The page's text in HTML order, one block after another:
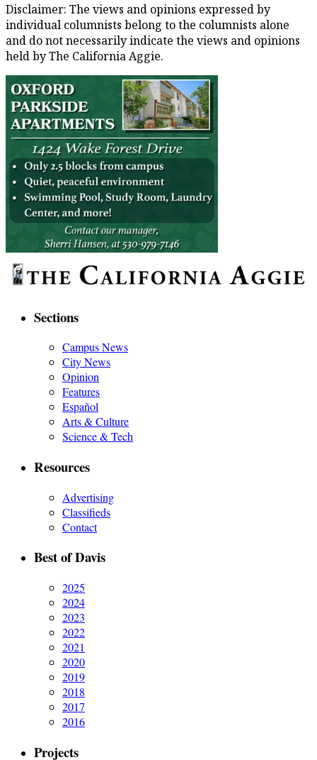
Disclaimer: The views and opinions expressed by
individual columnists belong to the columnists alone
and do not necessarily indicate the views and opinions
held by The California Aggie.
Sections
Campus News
City News
Opinion
Features
Español
Arts & Culture
Science & Tech
Resources
Advertising
Classifieds
Contact
Best of Davis
2025
2024
2023
2022
2021
2020
2019
2018
2017
2016
Projects